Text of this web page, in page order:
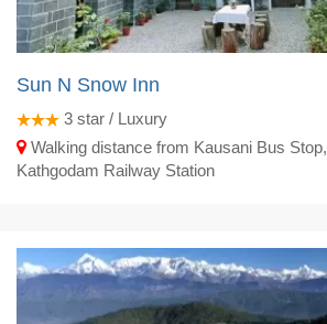
Sun N Snow Inn
3 star / Luxury
Walking distance from Kausani Bus
Kathgodam Railway Station